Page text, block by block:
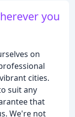
you
on
cities.
suit any
that
We're not